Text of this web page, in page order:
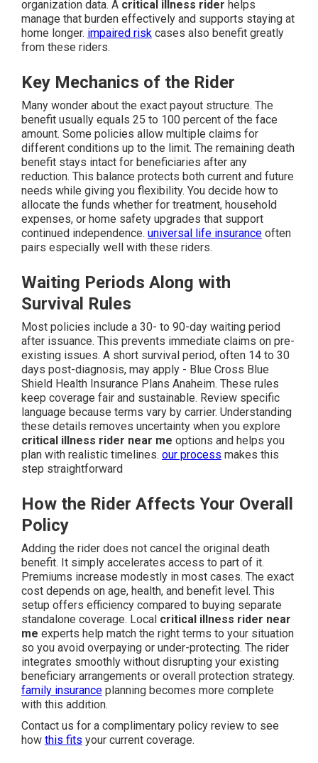
organization data. A critical illness rider helps
manage that burden effectively and supports staying at
home longer. impaired riskcases also benefit greatly
from these riders.
Key Mechanics of the Rider
Many wonder about the exact payout structure. The
benefit usually equals 25 to 100 percent of the face
amount. Some policies allow multiple claims for
different conditions up to the limit. The remaining death
benefit stays intact for beneficiaries after any
reduction. This balance protects both current and future
needs while giving you flexibility. You decide how to
allocate the funds whether for treatment, household
expenses, or home safety upgrades that support
continued independence. universal life insuranceoften
pairs especially well with these riders.
Waiting Periods Along with
Survival Rules
Most policies include a 30- to 90-day waiting period
after issuance. This prevents immediate claims on pre-
existing issues. A short survival period, often 14 to 30
days post-diagnosis, may apply - Blue Cross Blue
Shield Health Insurance Plans Anaheim. These rules
keep coverage fair and sustainable. Review specific
language because terms vary by carrier. Understanding
these details removes uncertainty when you explore
critical illness rider near me options and helps you
plan with realistic timelines. our process makes this
step straightforward
How the Rider Affects Your Overall
Policy
Adding the rider does not cancel the original death
benefit. It simply accelerates access to part of it.
Premiums increase modestly in most cases. The exact
cost depends on age, health, and benefit level. This
setup offers efficiency compared to buying separate
standalone coverage. Local critical illness rider near
me experts help match the right terms to your situation
so you avoid overpaying or under-protecting. The rider
integrates smoothly without disrupting your existing
beneficiary arrangements or overall protection strategy.
family insuranceplanning becomes more complete
with this addition.
Contact us for a complimentary policy review to see
how this fits your current coverage.